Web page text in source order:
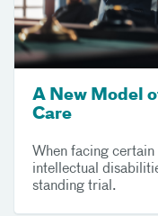
A New Model
Care
When facing
intellectual
standing trial.